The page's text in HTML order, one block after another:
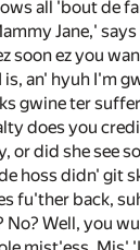
all 'bout de
Jane,'
soon ez you
is, an' hyuh I'm
gwine ter
does you
or did she see
hoss didn' git
fu'ther back,
No? Well, you